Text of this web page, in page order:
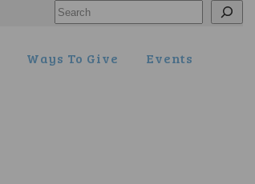
Search
Ways To Give Events